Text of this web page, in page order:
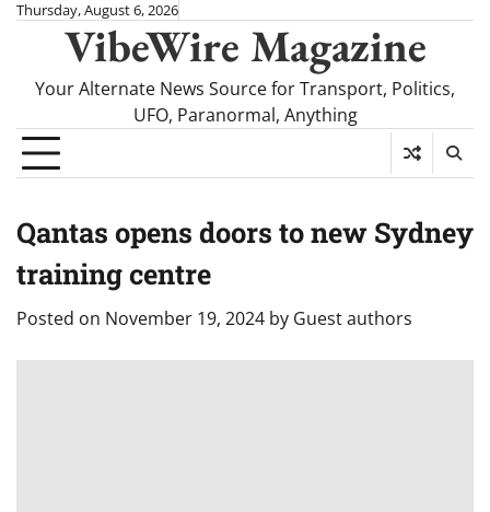
SkipThursday, August 6, 2026
VibeWire Magazine
Your Alternate News Source for Transport, Politics,
UFO, Paranormal, Anything
Qantas opens doors to new Sydney
training centre
Posted on November 19, 2024 by Guest authors